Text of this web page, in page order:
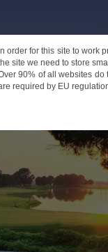
In order for this site to work
site we need to store
90% of all websites do
required by EU
Home